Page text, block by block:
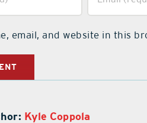
email, and website in this
Kyle Coppola